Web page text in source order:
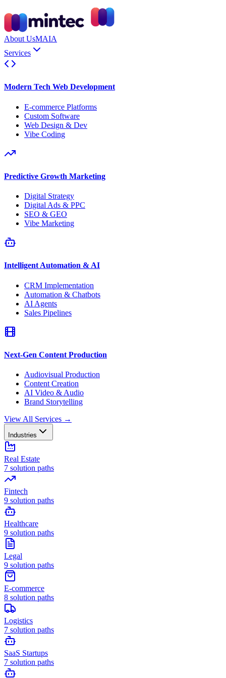
About UsMAIA
Services
Modern Tech Web Development
E-commerce Platforms
Custom Software
Web Design & Dev
Vibe Coding
Predictive Growth Marketing
Digital Strategy
Digital Ads & PPC
SEO & GEO
Vibe Marketing
Intelligent Automation & AI
CRM Implementation
Automation & Chatbots
AI Agents
Sales Pipelines
Next-Gen Content Production
Audiovisual Production
Content Creation
AI Video & Audio
Brand Storytelling
View All Services →
Industries
Real Estate
7 solution paths
Fintech
9 solution paths
Healthcare
9 solution paths
Legal
9 solution paths
E-commerce
8 solution paths
Logistics
7 solution paths
SaaS Startups
7 solution paths